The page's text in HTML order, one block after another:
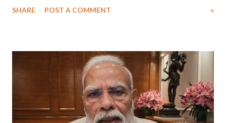
medical staff at Harbor-UCLA Medical Center, she succumbed to a
SHARE POST A COMMENT »